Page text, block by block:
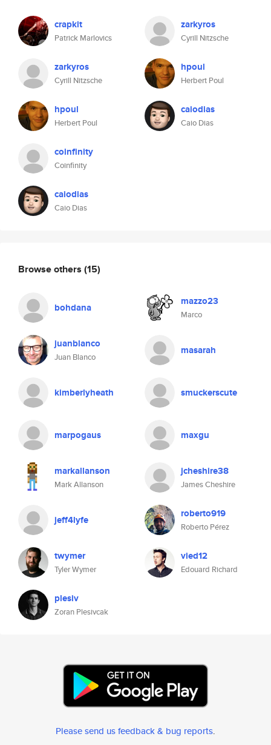
crapkit
Patrick Marlovics
zarkyros
Cyrill Nitzsche
hpoul
Herbert Poul
coinfinity
Coinfinity
caiodias
Caio Dias
zarkyros
Cyrill Nitzsche
hpoul
Herbert Poul
caiodias
Caio Dias
Browse others (15)
bohdana mazzo23
Marco
juanblanco
Juan Blanco
masarah
kimberlyheath smuckerscute
marpogaus maxgu
markallanson
Mark Allanson
jcheshire38
James Cheshire
jeff4lyfe roberto919
Roberto Pérez
twymer
Tyler Wymer
vied12
Edouard Richard
plesiv
Zoran Plesivcak
Please send us feedback & bug reports.